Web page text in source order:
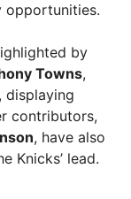
opportunities.
by
Towns,
displaying
contributors,
, have also
Knicks’ lead.